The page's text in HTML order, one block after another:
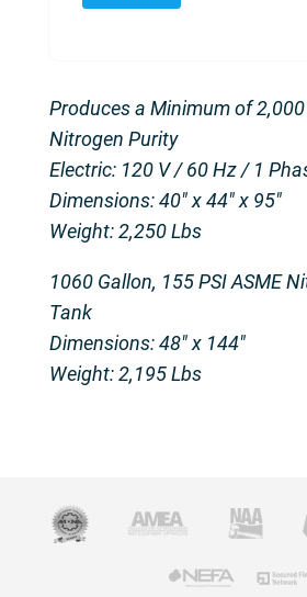
Produces a Minimum of 2,000
Nitrogen Purity
Electric: 120 V / 60 Hz / 1
Dimensions: 40″ x 44″ x 95″
Weight: 2,250 Lbs
1060 Gallon, 155 PSI ASME
Tank
Dimensions: 48″ x 144″
Weight: 2,195 Lbs